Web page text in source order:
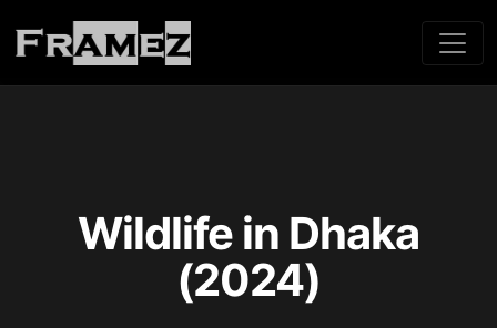
Wildlife in Dhaka
(2024)